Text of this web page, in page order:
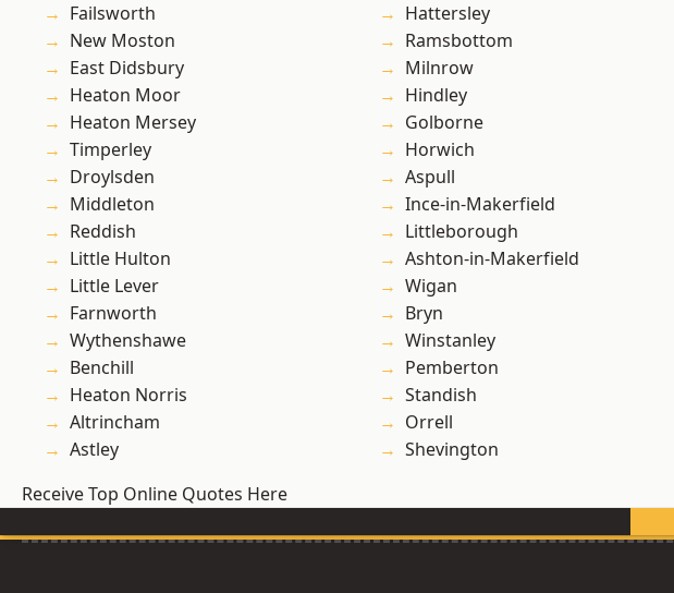
Failsworth
New Moston
East Didsbury
Heaton Moor
Heaton Mersey
Timperley
Droylsden
Middleton
Reddish
Little Hulton
Little Lever
Farnworth
Wythenshawe
Benchill
Heaton Norris
Altrincham
Astley
Hattersley
Ramsbottom
Milnrow
Hindley
Golborne
Horwich
Aspull
Ince-in-Makerfield
Littleborough
Ashton-in-Makerfield
Wigan
Bryn
Winstanley
Pemberton
Standish
Orrell
Shevington
Receive Top Online Quotes Here